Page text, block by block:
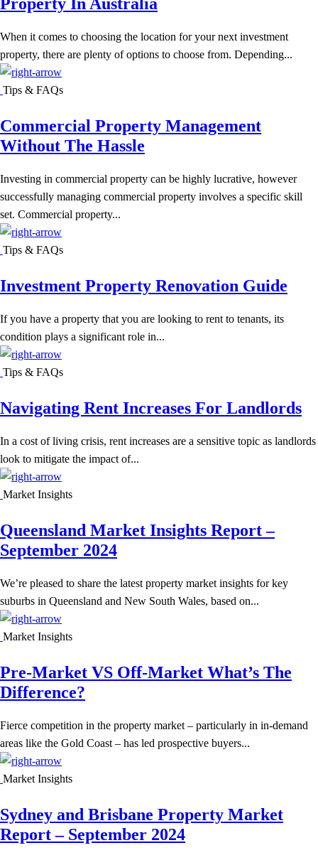
When it comes to choosing the location for your next investment
property, there are plenty of options to choose from. Depending...
Tips & FAQs
Commercial Property Management
Without The Hassle
Investing in commercial property can be highly lucrative, however
successfully managing commercial property involves a specific skill
set. Commercial property...
Tips & FAQs
Investment Property Renovation Guide
If you have a property that you are looking to rent to tenants, its
condition plays a significant role in...
Tips & FAQs
Navigating Rent Increases For Landlords
In a cost of living crisis, rent increases are a sensitive topic as landlords
look to mitigate the impact of...
Market Insights
Queensland Market Insights Report –
September 2024
We’re pleased to share the latest property market insights for key
suburbs in Queensland and New South Wales, based on...
Market Insights
Pre-Market VS Off-Market What’s The
Difference?
Fierce competition in the property market – particularly in in-demand
areas like the Gold Coast – has led prospective buyers...
Market Insights
Sydney and Brisbane Property Market
Report – September 2024